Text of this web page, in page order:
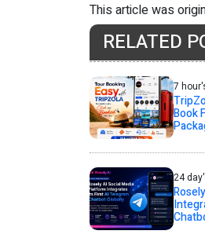
This article was
RELATED
7
Book
24